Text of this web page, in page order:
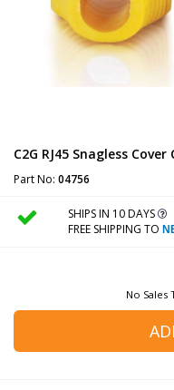
C2G RJ45 Snagless
Part No: 04756
SHIPS IN 10 DAYS
FREE SHIPPING TO
No Sales